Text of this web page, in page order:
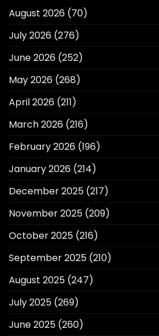
August 2026 (70)
July 2026 (276)
June 2026 (252)
May 2026 (268)
April 2026 (211)
March 2026 (216)
February 2026 (196)
January 2026 (214)
December 2025 (217)
November 2025 (209)
October 2025 (216)
September 2025 (210)
August 2025 (247)
July 2025 (269)
June 2025 (260)